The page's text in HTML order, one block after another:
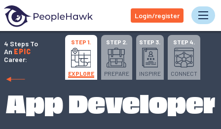
Login/register
4 Steps To
An EPIC
Career:
STEP 1.
EXPLORE
STEP 2.
PREPARE
STEP 3.
INSPIRE
STEP 4.
CONNECT
App Developer